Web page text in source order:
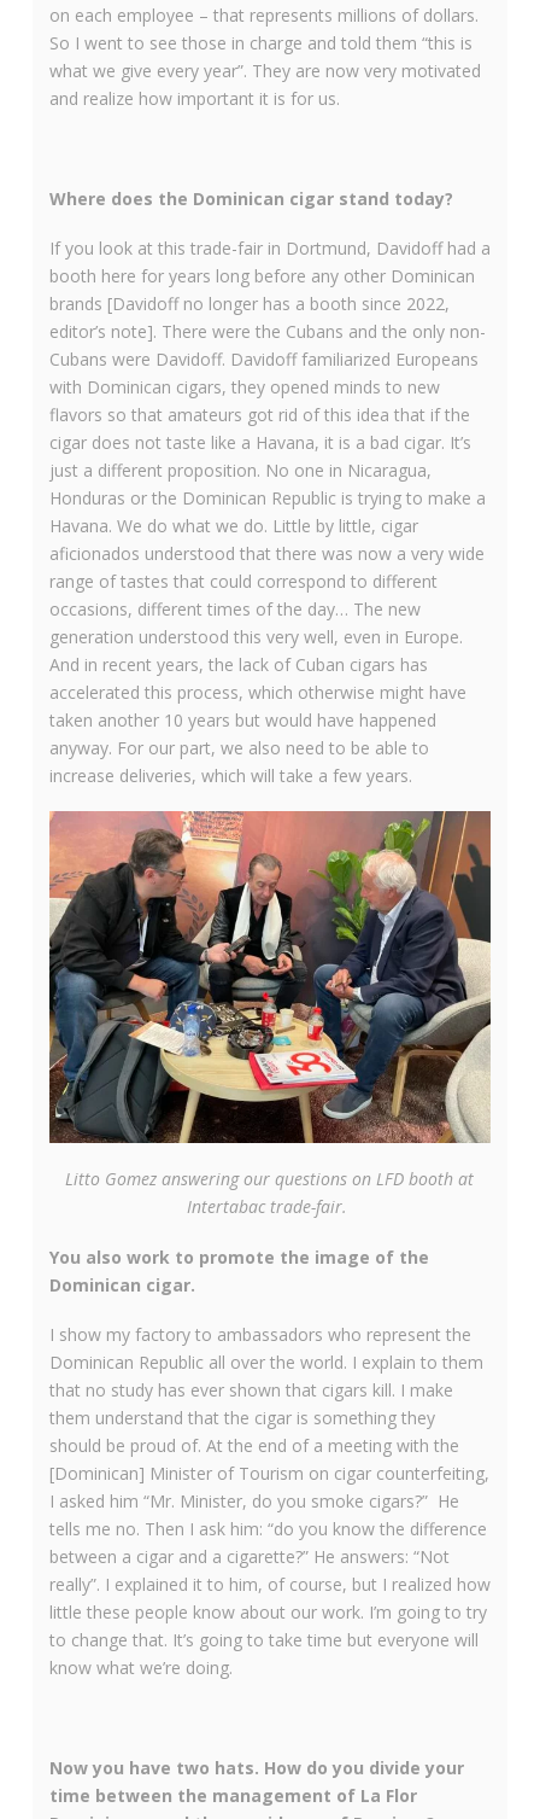
on each employee – that represents millions of dollars.
So I went to see those in charge and told them “this is
what we give every year”. They are now very motivated
and realize how important it is for us.
Where does the Dominican cigar stand today?
If you look at this trade-fair in Dortmund, Davidoff had a
booth here for years long before any other Dominican
brands [Davidoff no longer has a booth since 2022,
editor’s note]. There were the Cubans and the only non-
Cubans were Davidoff. Davidoff familiarized Europeans
with Dominican cigars, they opened minds to new
flavors so that amateurs got rid of this idea that if the
cigar does not taste like a Havana, it is a bad cigar. It’s
just a different proposition. No one in Nicaragua,
Honduras or the Dominican Republic is trying to make a
Havana. We do what we do. Little by little, cigar
aficionados understood that there was now a very wide
range of tastes that could correspond to different
occasions, different times of the day… The new
generation understood this very well, even in Europe.
And in recent years, the lack of Cuban cigars has
accelerated this process, which otherwise might have
taken another 10 years but would have happened
anyway. For our part, we also need to be able to
increase deliveries, which will take a few years.
Litto Gomez answering our questions on LFD booth at
Intertabac trade-fair.
You also work to promote the image of the
Dominican cigar.
I show my factory to ambassadors who represent the
Dominican Republic all over the world. I explain to them
that no study has ever shown that cigars kill. I make
them understand that the cigar is something they
should be proud of. At the end of a meeting with the
[Dominican] Minister of Tourism on cigar counterfeiting,
I asked him “Mr. Minister, do you smoke cigars?” He
tells me no. Then I ask him: “do you know the difference
between a cigar and a cigarette?” He answers: “Not
really”. I explained it to him, of course, but I realized how
little these people know about our work. I’m going to try
to change that. It’s going to take time but everyone will
know what we’re doing.
Now you have two hats. How do you divide your
time between the management of La Flor